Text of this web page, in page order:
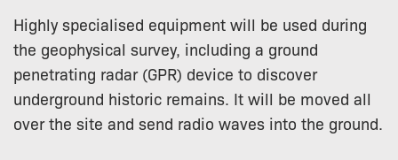
Highly specialised equipment will be used during
the geophysical survey, including a ground
penetrating radar (GPR) device to discover
underground historic remains. It will be moved all
over the site and send radio waves into the ground.